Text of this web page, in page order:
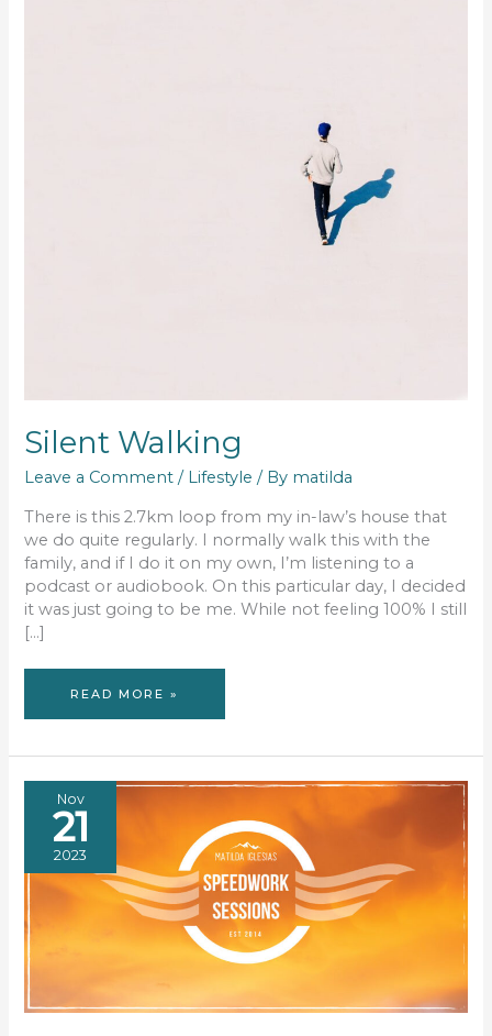
Silent Walking
Leave a Comment / Lifestyle / By matilda
There is this 2.7km loop from my in-law’s house that
we do quite regularly. I normally walk this with the
family, and if I do it on my own, I’m listening to a
podcast or audiobook. On this particular day, I decided
it was just going to be me. While not feeling 100% I still
[…]
SILENT
WALKING
READ MORE »
Nov
21
2023